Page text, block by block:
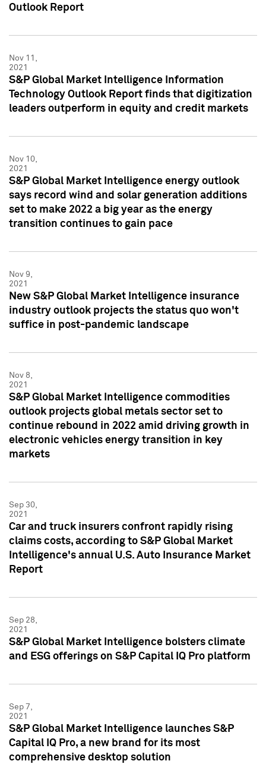
Outlook Report
Nov 11,
2021
S&P Global Market Intelligence Information
Technology Outlook Report finds that digitization
leaders outperform in equity and credit markets
Nov 10,
2021
S&P Global Market Intelligence energy outlook
says record wind and solar generation additions
set to make 2022 a big year as the energy
transition continues to gain pace
Nov 9,
2021
New S&P Global Market Intelligence insurance
industry outlook projects the status quo won't
suffice in post-pandemic landscape
Nov 8,
2021
S&P Global Market Intelligence commodities
outlook projects global metals sector set to
continue rebound in 2022 amid driving growth in
electronic vehicles energy transition in key
markets
Sep 30,
2021
Car and truck insurers confront rapidly rising
claims costs, according to S&P Global Market
Intelligence's annual U.S. Auto Insurance Market
Report
Sep 28,
2021
S&P Global Market Intelligence bolsters climate
and ESG offerings on S&P Capital IQ Pro platform
Sep 7,
2021
S&P Global Market Intelligence launches S&P
Capital IQ Pro, a new brand for its most
comprehensive desktop solution